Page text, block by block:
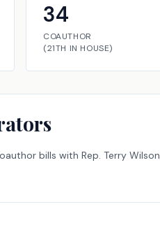
34
COAUTHOR
(21TH IN HOUSE)
bills with Rep. Terry Wilson